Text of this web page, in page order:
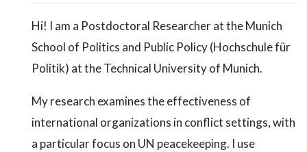
Hi! I am a Postdoctoral Researcher at the Munich
School of Politics and Public Policy (Hochschule für
Politik) at the Technical University of Munich.
My research examines the effectiveness of
international organizations in conflict settings, with
a particular focus on UN peacekeeping. I use